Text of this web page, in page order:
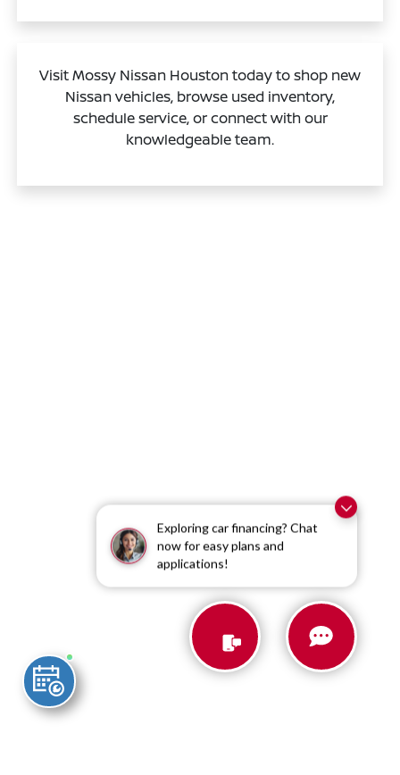
Exploring car financing? Chat
now for easy plans and
applications!
Visit Mossy Nissan Houston today to shop new
Nissan vehicles, browse used inventory,
schedule service, or connect with our
knowledgeable team.